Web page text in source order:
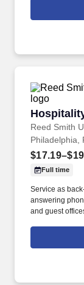
a dedicated
Reed Smith
Philadelphia,
Full time
Service as
answering
and guest
Center or